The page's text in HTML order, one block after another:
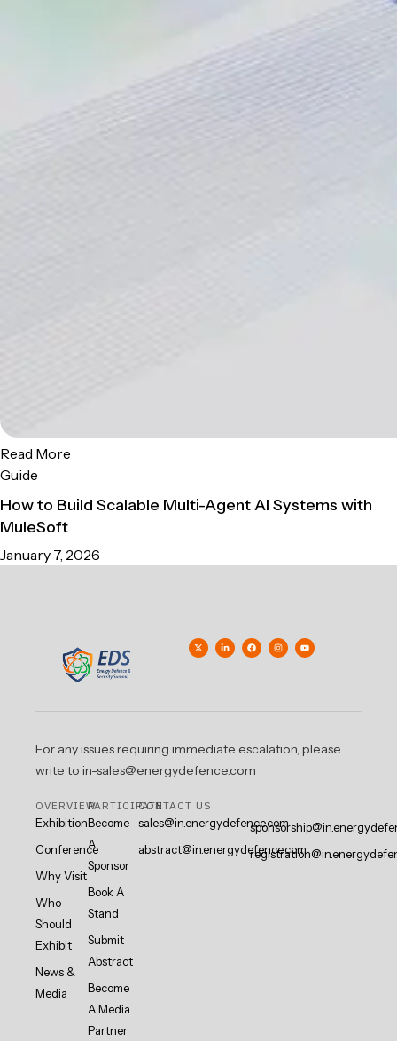
Read More
Guide
How to Build Scalable Multi-Agent AI Systems with
MuleSoft
January 7, 2026
For any issues requiring immediate escalation, please
write to in-sales@energydefence.com
OVERVIEW
Exhibition
Conference
Why Visit
Who
Should
Exhibit
News &
Media
PARTICIPATE
Become
A
Sponsor
Book A
Stand
Submit
Abstract
Become
A Media
Partner
CONTACT US
sales@in.energydefence.com
abstract@in.energydefence.com